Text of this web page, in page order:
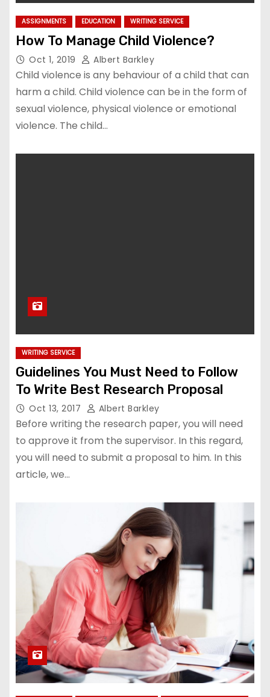
ASSIGNMENTS EDUCATION WRITING SERVICE
How To Manage Child Violence?
Oct 1, 2019 Albert Barkley
Child violence is any behaviour of a child that can
harm a child. Child violence can be in the form of
sexual violence, physical violence or emotional
violence. The child…
WRITING SERVICE
Guidelines You Must Need to Follow
To Write Best Research Proposal
Oct 13, 2017 Albert Barkley
Before writing the research paper, you will need
to approve it from the supervisor. In this regard,
you will need to submit a proposal to him. In this
article, we…